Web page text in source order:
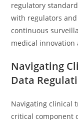
regulatory
with regulators
continuous
medical
Navigating
Data
Navigating clinical
critical component